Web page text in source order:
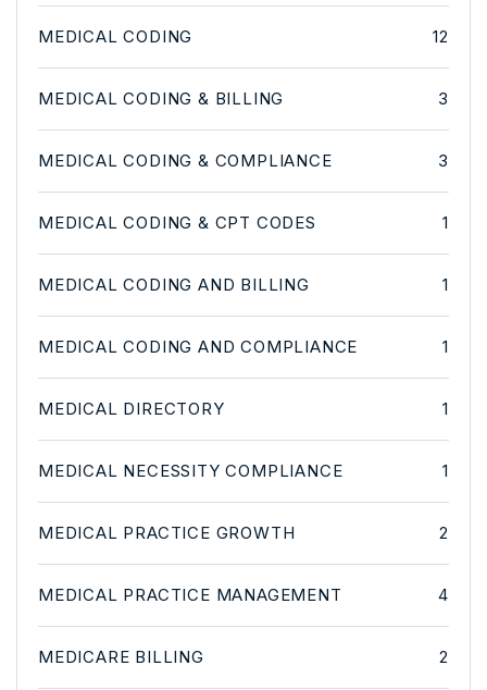
MEDICAL CODING 12
MEDICAL CODING & BILLING 3
MEDICAL CODING & COMPLIANCE 3
MEDICAL CODING & CPT CODES 1
MEDICAL CODING AND BILLING 1
MEDICAL CODING AND COMPLIANCE 1
MEDICAL DIRECTORY 1
MEDICAL NECESSITY COMPLIANCE 1
MEDICAL PRACTICE GROWTH 2
MEDICAL PRACTICE MANAGEMENT 4
MEDICARE BILLING 2